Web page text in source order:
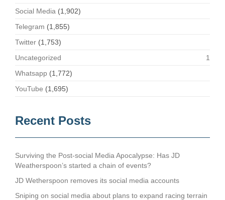
Social Media (1,902)
Telegram (1,855)
Twitter (1,753)
Uncategorized
1
Whatsapp (1,772)
YouTube (1,695)
Recent Posts
Surviving the Post-social Media Apocalypse: Has JD
Weatherspoon’s started a chain of events?
JD Wetherspoon removes its social media accounts
Sniping on social media about plans to expand racing terrain